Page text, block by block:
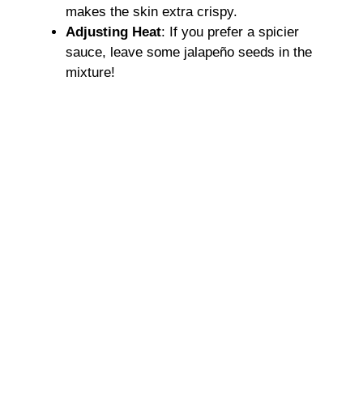
makes the skin extra crispy.
Adjusting Heat: If you prefer a spicier
sauce, leave some jalapeño seeds in the
mixture!